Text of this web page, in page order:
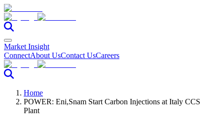
Market Insight
ConnectAbout UsContact UsCareers
Home
POWER: Eni,Snam Start Carbon Injections at Italy CCS
Plant